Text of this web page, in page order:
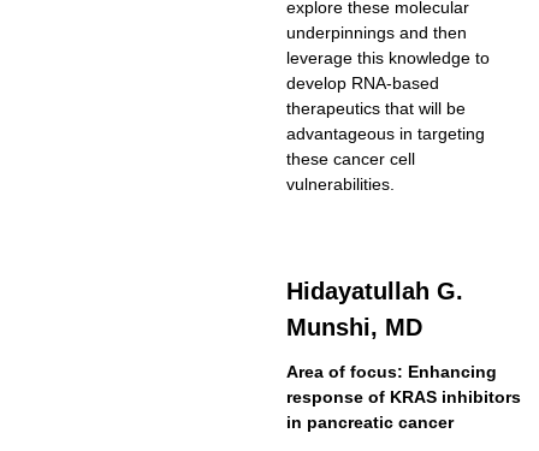
explore these molecular
underpinnings and then
leverage this knowledge to
develop RNA-based
therapeutics that will be
advantageous in targeting
these cancer cell
vulnerabilities.
Hidayatullah G.
Munshi, MD
Area of focus: Enhancing
response of KRAS inhibitors
in pancreatic cancer